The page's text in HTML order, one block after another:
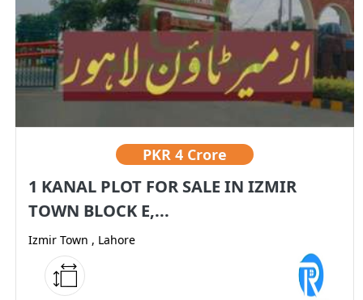
PKR 4 Crore
1 KANAL PLOT FOR SALE IN IZMIR
TOWN BLOCK E,...
Izmir Town , Lahore